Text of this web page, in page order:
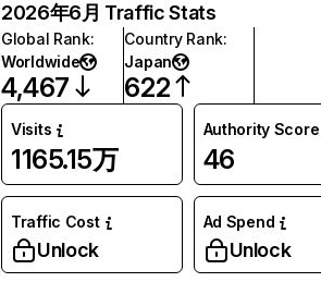
2026年6月 Traffic Stats
Global Rank:
Worldwide
4,467
Country Rank:
Japan
622
Visits
1165.15万
Authority Score
46
Traffic Cost
Unlock
Ad Spend
Unlock